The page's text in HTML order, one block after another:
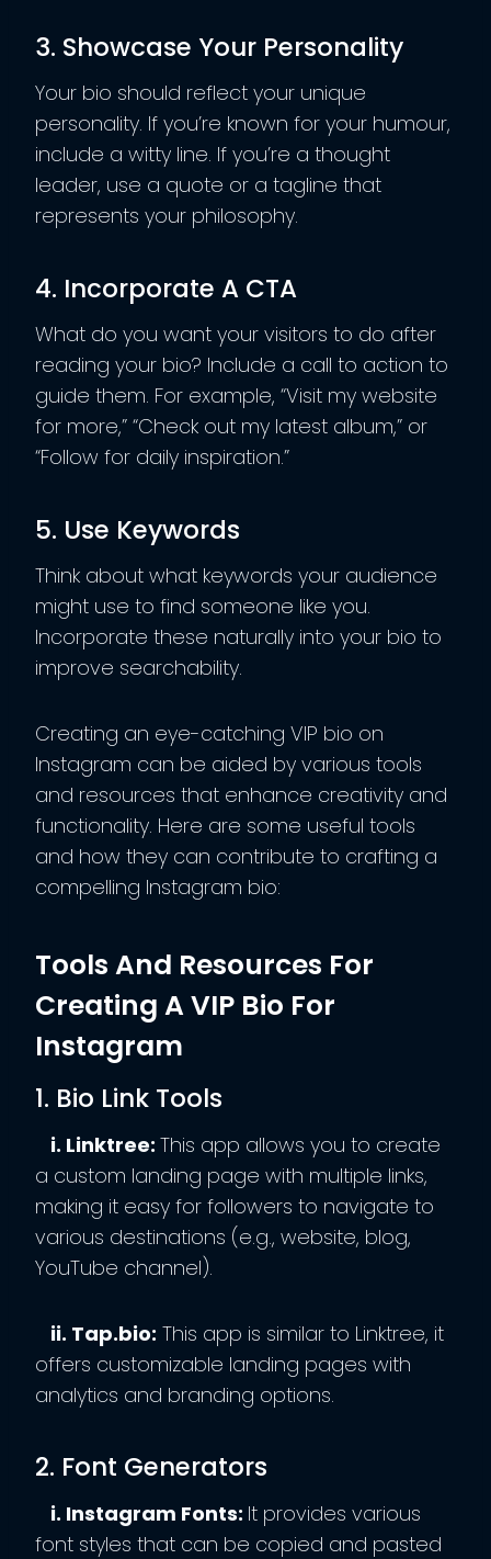
3. Showcase Your Personality
Your bio should reflect your unique
personality. If you’re known for your humour,
include a witty line. If you’re a thought
leader, use a quote or a tagline that
represents your philosophy.
4. Incorporate A CTA
What do you want your visitors to do after
reading your bio? Include a call to action to
guide them. For example, “Visit my website
for more,” “Check out my latest album,” or
“Follow for daily inspiration.”
5. Use Keywords
Think about what keywords your audience
might use to find someone like you.
Incorporate these naturally into your bio to
improve searchability.
Creating an eye-catching VIP bio on
Instagram can be aided by various tools
and resources that enhance creativity and
functionality. Here are some useful tools
and how they can contribute to crafting a
compelling Instagram bio:
Tools And Resources For
Creating A VIP Bio For
Instagram
1. Bio Link Tools
i. Linktree: This app allows you to create
a custom landing page with multiple links,
making it easy for followers to navigate to
various destinations (e.g., website, blog,
YouTube channel).
ii. Tap.bio: This app is similar to Linktree, it
offers customizable landing pages with
analytics and branding options.
2. Font Generators
i. Instagram Fonts: It provides various
font styles that can be copied and pasted